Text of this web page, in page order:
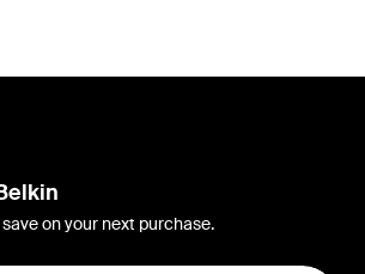
on your next purchase.